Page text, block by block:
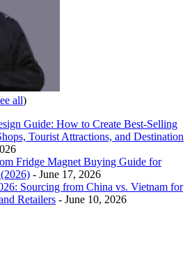
all)
Guide: How to Create Best-Selling
Tourist Attractions, and Destination
Fridge Magnet Buying Guide for
- June 17, 2026
Sourcing from China vs. Vietnam for
Retailers - June 10, 2026